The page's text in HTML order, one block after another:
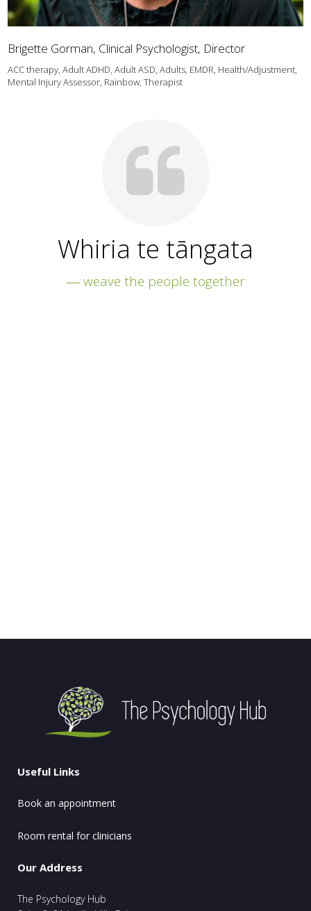
Brigette Gorman, Clinical Psychologist, Director
ACC therapy, Adult ADHD, Adult ASD, Adults, EMDR, Health/Adjustment,
Mental Injury Assessor, Rainbow, Therapist
Whiria te tāngata
― weave the people together
Useful Links
Book an appointment
Room rental for clinicians
Our Address
The Psychology Hub